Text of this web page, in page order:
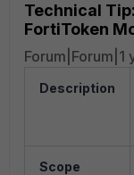
Technical
FortiToken
Forum|Forum|1
Description
Scope